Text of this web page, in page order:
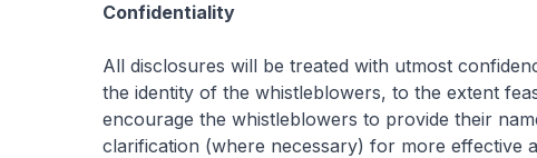
Confidentiality
All disclosures will be treated with utmost
the identity of the whistleblowers, to the extent
encourage the whistleblowers to provide their
clarification (where necessary) for more effective